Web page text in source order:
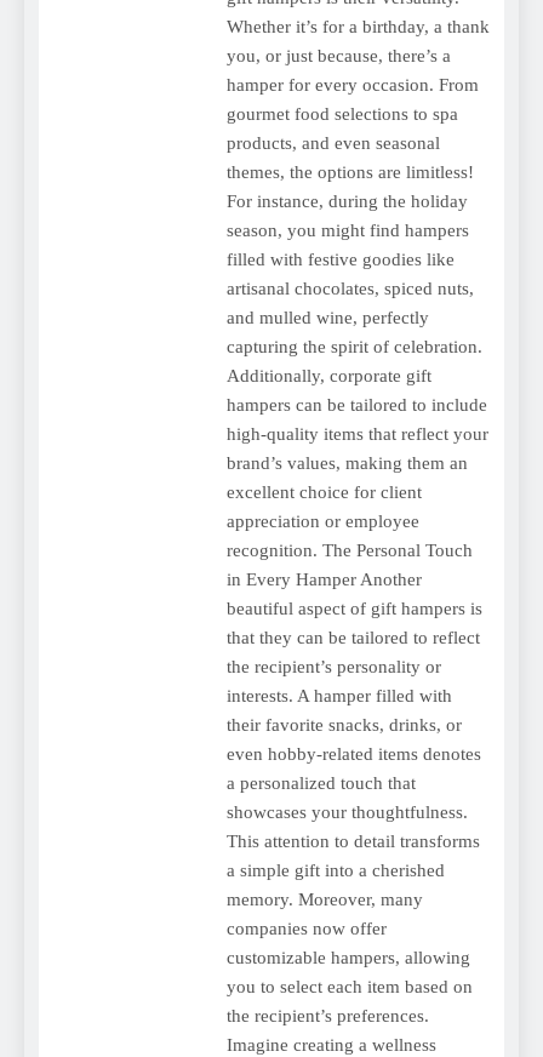
Whether it’s for a birthday, a thank
you, or just because, there’s a
hamper for every occasion. From
gourmet food selections to spa
products, and even seasonal
themes, the options are limitless!
For instance, during the holiday
season, you might find hampers
filled with festive goodies like
artisanal chocolates, spiced nuts,
and mulled wine, perfectly
capturing the spirit of celebration.
Additionally, corporate gift
hampers can be tailored to include
high-quality items that reflect your
brand’s values, making them an
excellent choice for client
appreciation or employee
recognition. The Personal Touch
in Every Hamper Another
beautiful aspect of gift hampers is
that they can be tailored to reflect
the recipient’s personality or
interests. A hamper filled with
their favorite snacks, drinks, or
even hobby-related items denotes
a personalized touch that
showcases your thoughtfulness.
This attention to detail transforms
a simple gift into a cherished
memory. Moreover, many
companies now offer
customizable hampers, allowing
you to select each item based on
the recipient’s preferences.
Imagine creating a wellness